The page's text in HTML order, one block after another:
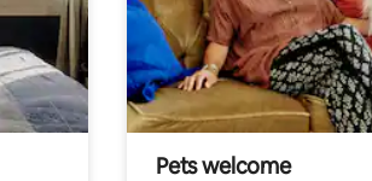
Pets welcome